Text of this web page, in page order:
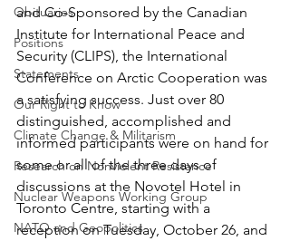
Obituaries
Positions
Statements
Our Right to Know
Climate Change & Militarism
Research on Nonviolent Resistance
Nuclear Weapons Working Group
NATO and Geopolitics
and Co-Sponsored by the Canadian
Institute for International Peace and
Security (CLIPS), the International
Conference on Arctic Cooperation was
a satisfying success. Just over 80
distinguished, accomplished and
informed participants were on hand for
some or all of the three days of
discussions at the Novotel Hotel in
Toronto Centre, starting with a
reception on Tuesday, October 26, and